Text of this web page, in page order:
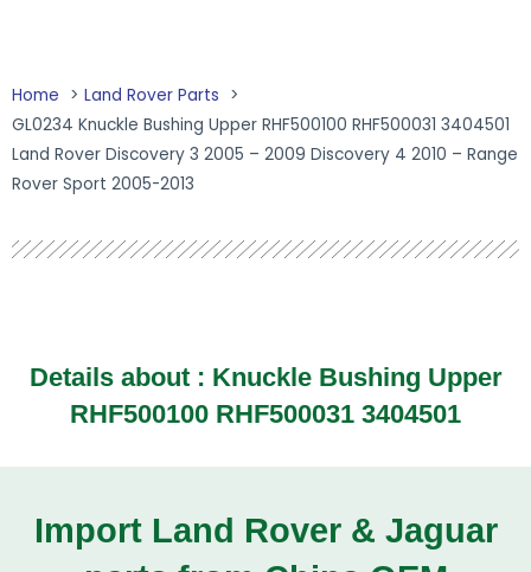
Home
Land Rover Parts
GL0234 Knuckle Bushing Upper RHF500100 RHF500031 3404501
Land Rover Discovery 3 2005 – 2009 Discovery 4 2010 – Range
Rover Sport 2005-2013
Details about : Knuckle Bushing Upper
RHF500100 RHF500031 3404501
Import Land Rover & Jaguar